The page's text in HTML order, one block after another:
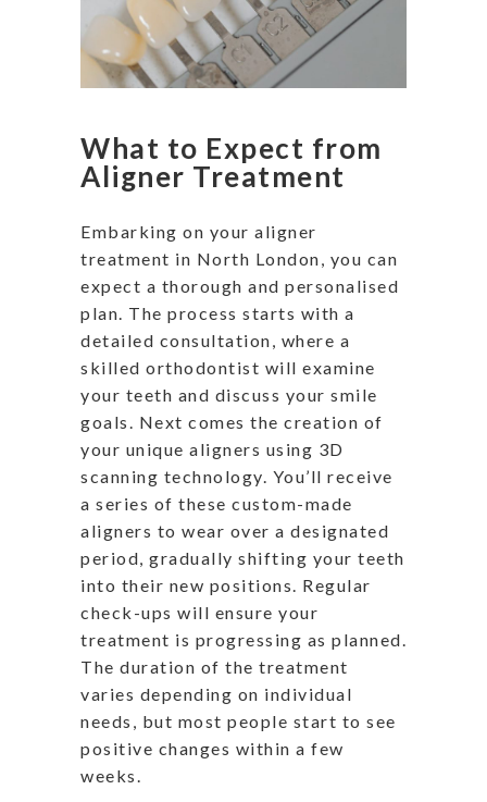
What to Expect from
Aligner Treatment
Embarking on your aligner
treatment in North London, you can
expect a thorough and personalised
plan. The process starts with a
detailed consultation, where a
skilled orthodontist will examine
your teeth and discuss your smile
goals. Next comes the creation of
your unique aligners using 3D
scanning technology. You’ll receive
a series of these custom-made
aligners to wear over a designated
period, gradually shifting your teeth
into their new positions. Regular
check-ups will ensure your
treatment is progressing as planned.
The duration of the treatment
varies depending on individual
needs, but most people start to see
positive changes within a few
weeks.